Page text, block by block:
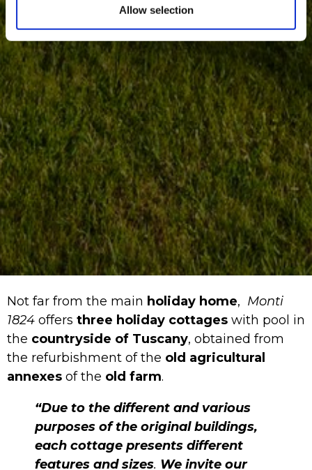
Allow selection
Not far from the main holiday home, Monti
1824 offers three holiday cottages with pool in
the countryside of Tuscany, obtained from
the refurbishment of the old agricultural
annexes of the old farm.
“Due to the different and various
purposes of the original buildings,
each cottage presents different
features and sizes. We invite our